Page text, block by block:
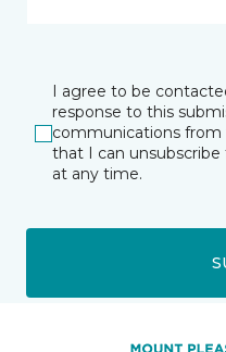
I agree to be
response to this
communications from
that I can
at any time.